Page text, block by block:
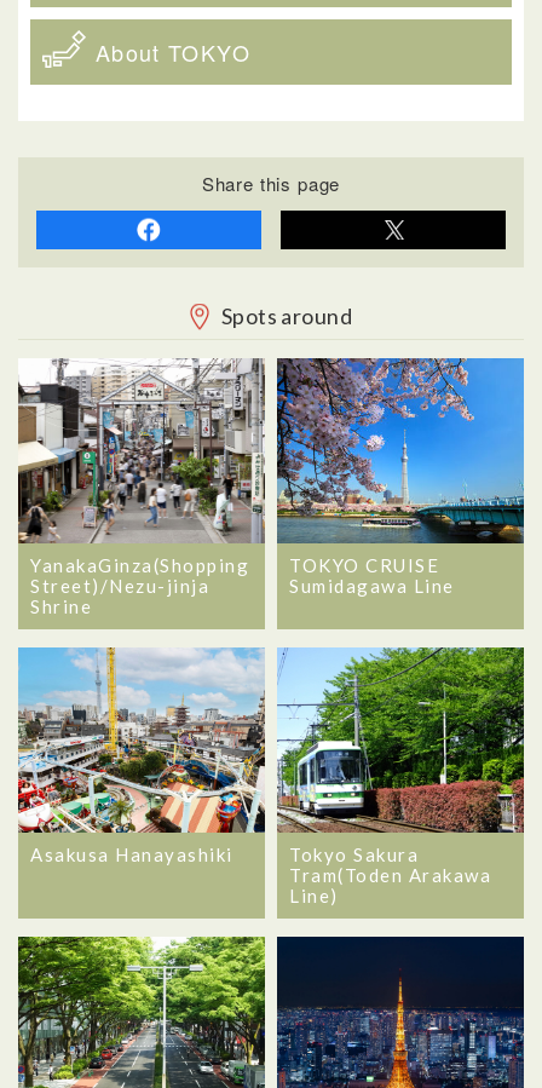
About TOKYO
Share this page
Spots around
YanakaGinza(Shopping
Street)/Nezu-jinja
Shrine
TOKYO CRUISE
Sumidagawa Line
Asakusa Hanayashiki
Tokyo Sakura
Tram(Toden Arakawa
Line)